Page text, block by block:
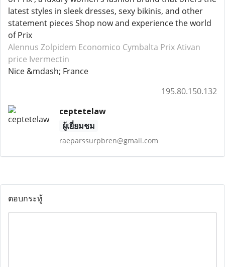
latest styles in sleek dresses, sexy bikinis, and other
statement pieces Shop now and experience the world
of Prix
Alennus Zolpidem Economico Cymbalta Prix Ativan
price Ivermectin
Nice &mdash; France
195.80.150.132
ceptetelaw
ผู้เยี่ยมชม
raeparssurpbren@gmail.com
ตอบกระทู้